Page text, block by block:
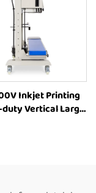
Printing
Vertical Large
Machine